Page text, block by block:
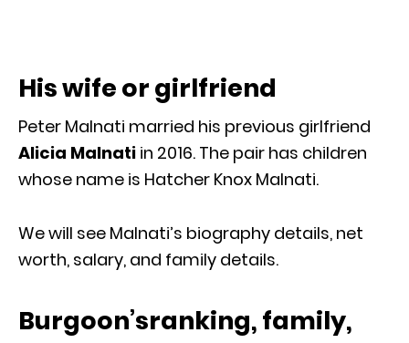
His wife or girlfriend
Peter Malnati married his previous girlfriend
Alicia Malnati in 2016. The pair has children
whose name is Hatcher Knox Malnati.
We will see Malnati’s biography details, net
worth, salary, and family details.
Burgoon’sranking, family,